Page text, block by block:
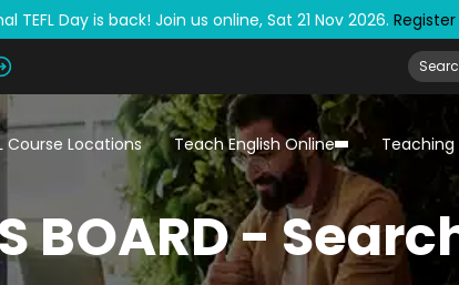
TEFL Day is back! Join us online, Sat 21 Nov 2026.
Course Locations Teach English Online
BOARD -